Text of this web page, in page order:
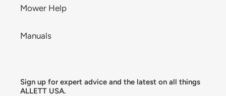
Mower Help
Manuals
Sign up for expert advice and the latest on all things
ALLETT USA.